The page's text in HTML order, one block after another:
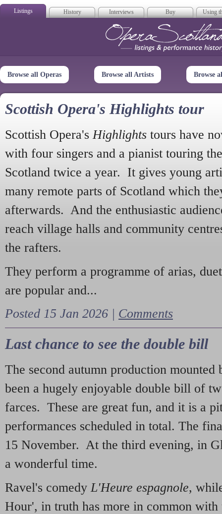
Listings History Interviews Buy Using
Opera
Browse all Operas Browse all Artists Browse
Scottish Opera's Highlights tour
Scottish Opera's Highlights tours have
with four singers and a pianist touring
Scotland twice a year. It gives young
many remote parts of Scotland which
afterwards. And the enthusiastic
reach village halls and community
the rafters.
They perform a programme of arias,
are popular and...
Posted 15 Jan 2026 | Comments
Last chance to see the double bill
The second autumn production mounted
been a hugely enjoyable double bill of
farces. These are great fun, and it is a
performances scheduled in total. The
15 November. At the third evening, in
a wonderful time.
Ravel's comedy L'Heure espagnole,
Hour', in truth has more in common with